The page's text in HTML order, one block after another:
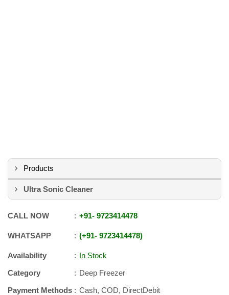
Products
Ultra Sonic Cleaner
CALL NOW +91- 9723414478
WHATSAPP +91- 9723414478
Availability
In Stock
Category
Deep Freezer
Payment Methods
Cash, COD, DirectDebit